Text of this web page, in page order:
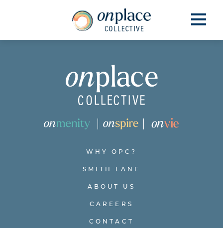
WHY OPC?
SMITH LANE
ABOUT US
CAREERS
CONTACT